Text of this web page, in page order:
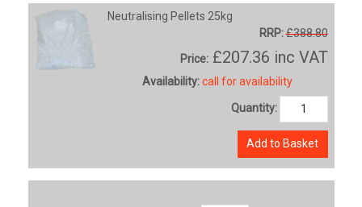
Neutralising Pellets 25kg
RRP:£388.80
Price: £207.36 inc VAT
Availability: call for availability
Quantity:
Add to Basket